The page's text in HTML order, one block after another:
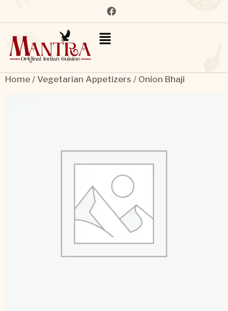
Home / Vegetarian Appetizers / Onion Bhaji